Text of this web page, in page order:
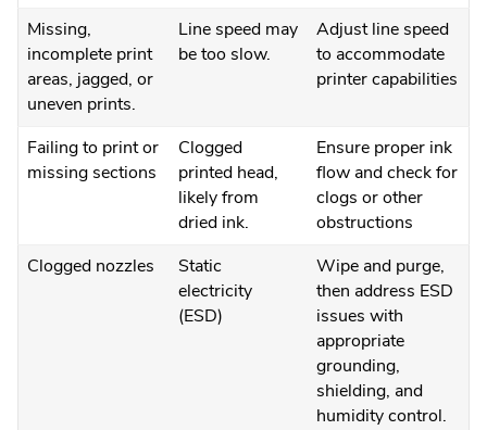
Missing,
incomplete print
areas, jagged, or
uneven prints.
Line speed may
be too slow.
Adjust line speed
to accommodate
printer capabilities
Failing to print or
missing sections
Clogged
printed head,
likely from
dried ink.
Ensure proper ink
flow and check for
clogs or other
obstructions
Clogged nozzles
Static
electricity
(ESD)
Wipe and purge,
then address ESD
issues with
appropriate
grounding,
shielding, and
humidity control.